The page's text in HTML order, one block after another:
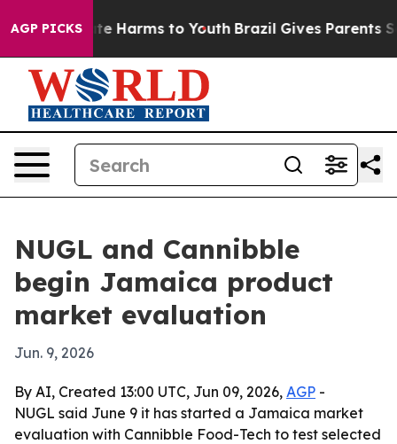
AGP PICKS
to Abate Harms to Youth Brazil Gives Parents
NUGL and Cannibble
begin Jamaica product
market evaluation
Jun. 9, 2026
By AI, Created 13:00 UTC, Jun 09, 2026, AGP -
NUGL said June 9 it has started a Jamaica market
evaluation with Cannibble Food-Tech to test selected